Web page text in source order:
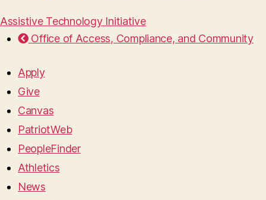
Assistive Technology Initiative
Office of Access, Compliance, and Community
Apply
Give
Canvas
PatriotWeb
PeopleFinder
Athletics
News